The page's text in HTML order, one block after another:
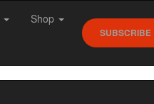
Shop
SUBSCRIBE